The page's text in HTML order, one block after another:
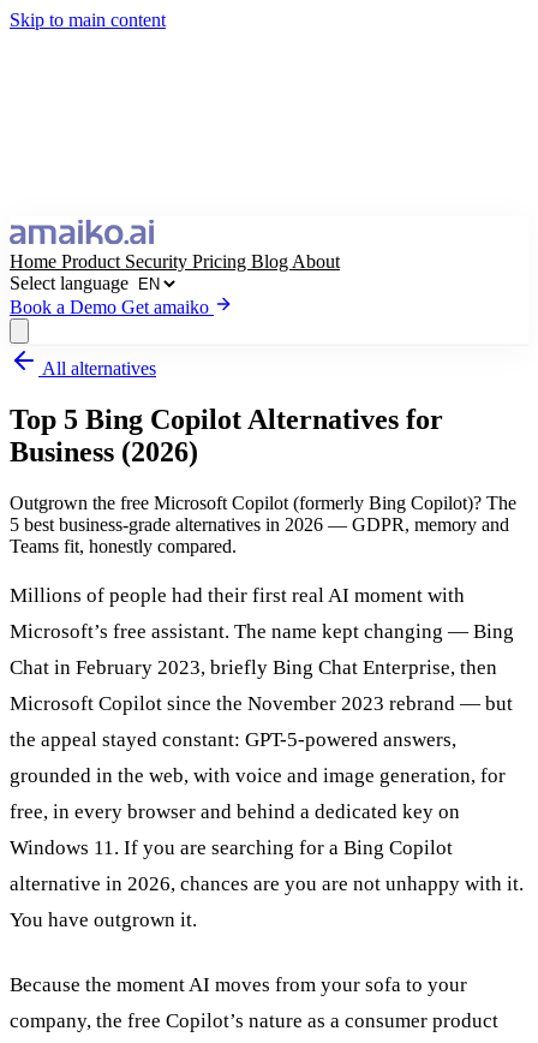
Skip to main content
Home Product Security Pricing Blog About
Select language
Book a Demo Get amaiko
Get amaiko Book a Demo
Select language
All alternatives
Top 5 Bing Copilot Alternatives for
Business (2026)
Outgrown the free Microsoft Copilot (formerly Bing Copilot)? The
5 best business-grade alternatives in 2026 — GDPR, memory and
Teams fit, honestly compared.
Millions of people had their first real AI moment with
Microsoft’s free assistant. The name kept changing — Bing
Chat in February 2023, briefly Bing Chat Enterprise, then
Microsoft Copilot since the November 2023 rebrand — but
the appeal stayed constant: GPT-5-powered answers,
grounded in the web, with voice and image generation, for
free, in every browser and behind a dedicated key on
Windows 11. If you are searching for a Bing Copilot
alternative in 2026, chances are you are not unhappy with it.
You have outgrown it.
Because the moment AI moves from your sofa to your
company, the free Copilot’s nature as a consumer product